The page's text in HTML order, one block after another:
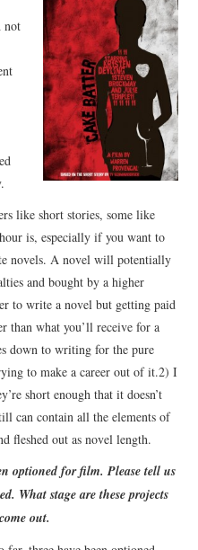
not
like short stories, some like
is, especially if you want to
novels. A novel will potentially
and bought by a higher
to write a novel but getting paid
than what you’ll receive for a
down to writing for the pure
to make a career out of it.2) I
short enough that it doesn’t
can contain all the elements of
fleshed out as novel length.
optioned for film. Please tell us
What stage are these projects
out.